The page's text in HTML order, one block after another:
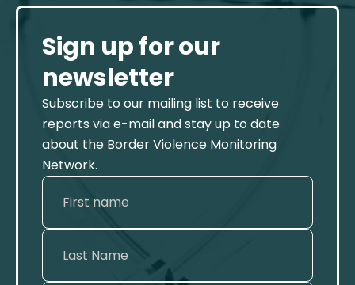
Sign up for our
newsletter
Subscribe to our mailing list to receive
reports via e-mail and stay up to date
about the Border Violence Monitoring
Network.